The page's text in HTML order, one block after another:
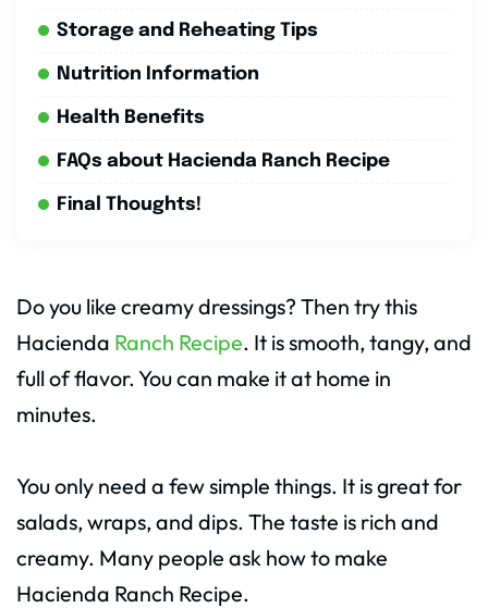
Storage and Reheating Tips
Nutrition Information
Health Benefits
FAQs about Hacienda Ranch Recipe
Final Thoughts!
Do you like creamy dressings? Then try this
Hacienda Ranch Recipe. It is smooth, tangy, and
full of flavor. You can make it at home in
minutes.
You only need a few simple things. It is great for
salads, wraps, and dips. The taste is rich and
creamy. Many people ask how to make
Hacienda Ranch Recipe.